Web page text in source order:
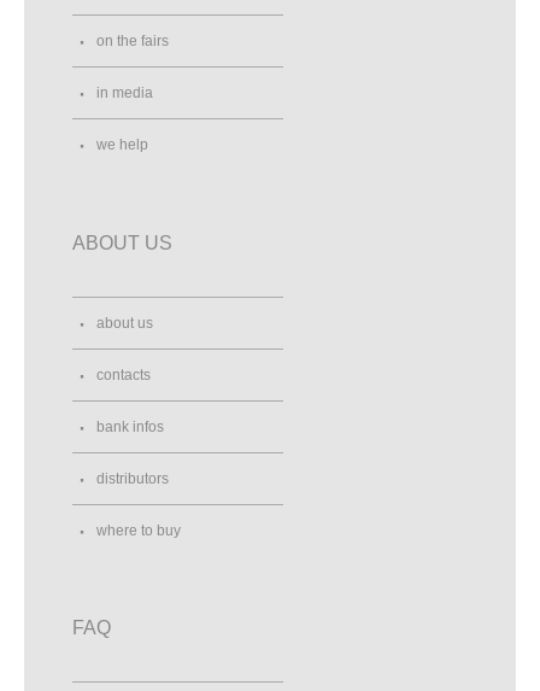
on the fairs
in media
we help
ABOUT US
about us
contacts
bank infos
distributors
where to buy
FAQ